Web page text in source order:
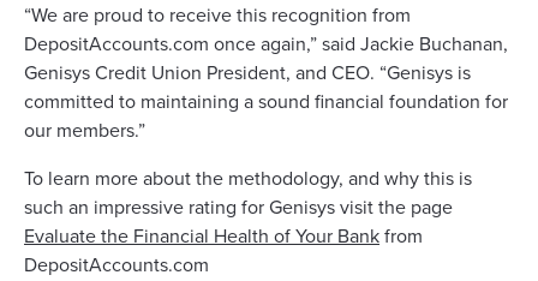
“We are proud to receive this recognition from
DepositAccounts.com once again,” said Jackie Buchanan,
Genisys Credit Union President, and CEO. “Genisys is
committed to maintaining a sound financial foundation for
our members.”
To learn more about the methodology, and why this is
such an impressive rating for Genisys visit the page
Evaluate the Financial Health of Your Bankfrom
DepositAccounts.com